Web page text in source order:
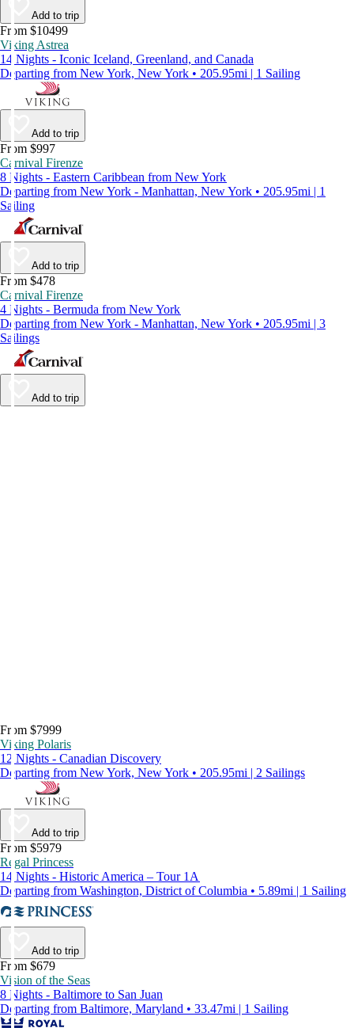
Add to trip
From $10499
Viking Astrea
14 Nights - Iconic Iceland, Greenland, and Canada
Departing from New York, New York • 205.95mi | 1 Sailing
Add to trip
From $997
Carnival Firenze
8 Nights - Eastern Caribbean from New York
Departing from New York - Manhattan, New York • 205.95mi | 1
Sailing
Add to trip
From $478
Carnival Firenze
4 Nights - Bermuda from New York
Departing from New York - Manhattan, New York • 205.95mi | 3
Sailings
Add to trip
From $7999
Viking Polaris
12 Nights - Canadian Discovery
Departing from New York, New York • 205.95mi | 2 Sailings
Add to trip
From $5979
Regal Princess
14 Nights - Historic America – Tour 1A
Departing from Washington, District of Columbia • 5.89mi | 1 Sailing
Add to trip
From $679
Vision of the Seas
8 Nights - Baltimore to San Juan
Departing from Baltimore, Maryland • 33.47mi | 1 Sailing